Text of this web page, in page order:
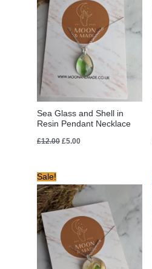
Sea Glass and Shell in
Resin Pendant Necklace
£12.00 £5.00
Sale!
price
was:
£12.00.
price
is:
£5.00.